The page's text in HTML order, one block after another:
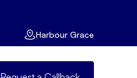
Harbour Grace